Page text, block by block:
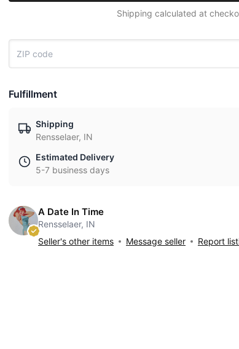
Shipping calculated at
Fulfillment
Shipping
Rensselaer, IN
Estimated Delivery
5-7 business days
A Date In Time
Rensselaer, IN
Seller's other items
Message seller Report